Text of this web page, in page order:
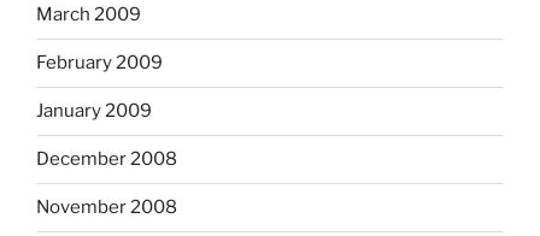
March 2009
February 2009
January 2009
December 2008
November 2008